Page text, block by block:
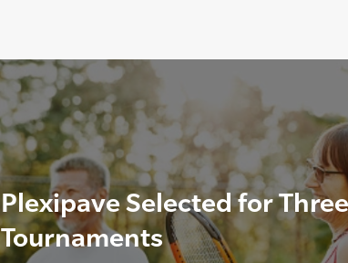
Plexipave Selected for
Tournaments